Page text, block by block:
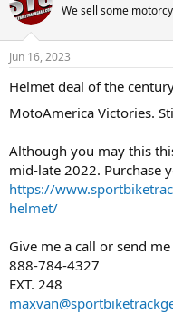
We sell some
Jun 16, 2023
Helmet deal of the
MotoAmerica Victories.
Although you may this
mid-late 2022. Purchase
https://
helmet/
Give me a call or send
888-784-4327
EXT. 248